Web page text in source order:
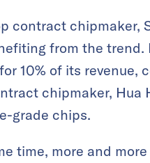
contract
from the
10% of its revenue,
chipmaker, Hua
grade chips.
time, more and